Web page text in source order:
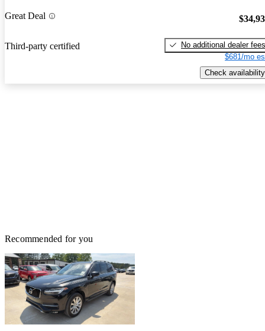
Great Deal
Third-party certified
No additional dealer fees
$681/mo
Check availability
Recommended for you